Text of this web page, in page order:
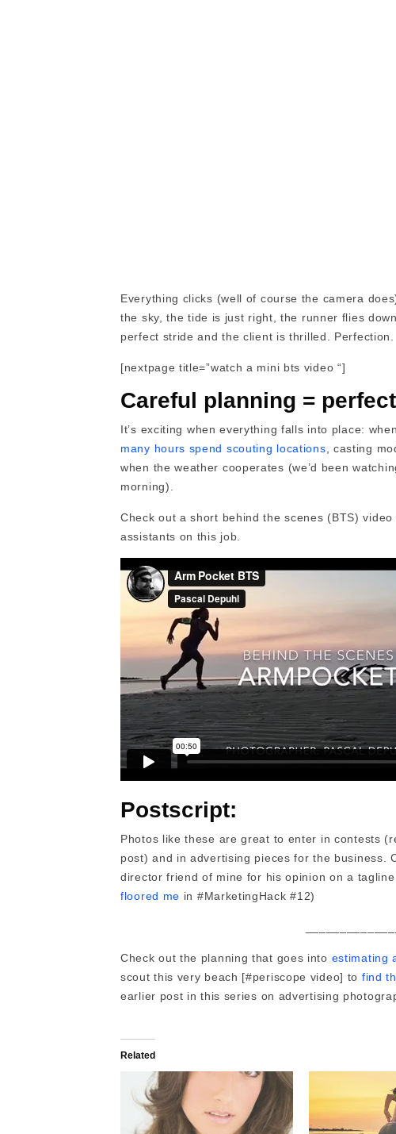
Everything clicks (well of course the camera
the sky, the tide is just right, the runner flies
perfect stride and the client is thrilled. Perfection.
[nextpage title=”watch a mini bts video “]
Careful planning =
It’s exciting when everything falls into place:
many hours spend scouting locations , casting
when the weather cooperates (we’d been
morning).
Check out a short behind the scenes (BTS)
assistants on this job.
Postscript:
Photos like these are great to enter in contests
post) and in advertising pieces for the business.
director friend of mine for his opinion on a
floored me in #MarketingHack #12)
Check out the planning that goes into estimating
scout this very beach [#periscope video] to find
earlier post in this series on advertising
Related